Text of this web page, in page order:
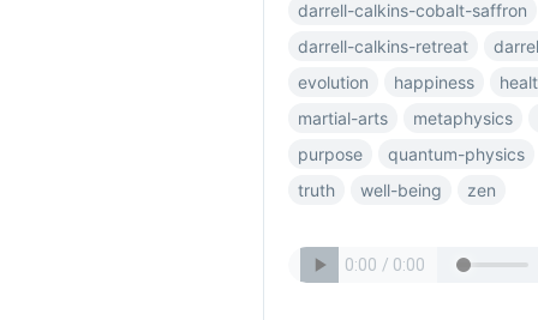
darrell-calkins-cobalt-saffron
darrell-calkins-retreat
evolution
happiness
martial-arts
metaphysics
purpose
quantum-physics
truth
well-being zen